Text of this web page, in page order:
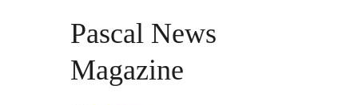
Pascal News
Magazine